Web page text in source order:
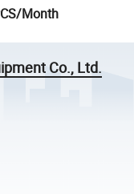
Month
Co., Ltd.